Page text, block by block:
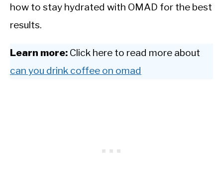
how to stay hydrated with OMAD for the best
results.
Learn more: Click here to read more about
can you drink coffee on omad